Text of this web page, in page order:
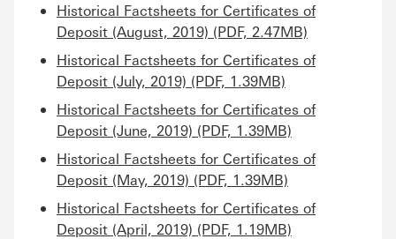
Historical Factsheets for Certificates of
Deposit (August, 2019) (PDF, 2.47MB)
Historical Factsheets for Certificates of
Deposit (July, 2019) (PDF, 1.39MB)
Historical Factsheets for Certificates of
Deposit (June, 2019) (PDF, 1.39MB)
Historical Factsheets for Certificates of
Deposit (May, 2019) (PDF, 1.39MB)
Historical Factsheets for Certificates of
Deposit (April, 2019) (PDF, 1.19MB)